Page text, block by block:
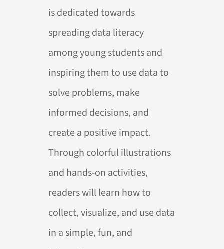
is dedicated towards
spreading data literacy
among young students and
inspiring them to use data to
solve problems, make
informed decisions, and
create a positive impact.
Through colorful illustrations
and hands-on activities,
readers will learn how to
collect, visualize, and use data
in a simple, fun, and